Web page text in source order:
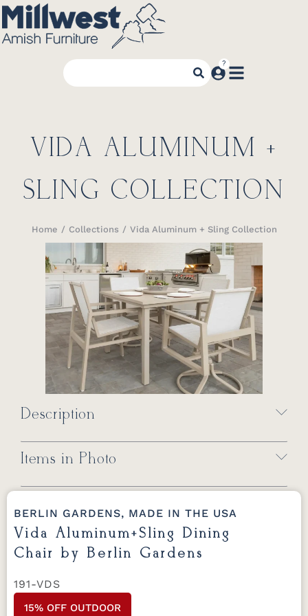
VIDA ALUMINUM +
SLING COLLECTION
You are here:
Home Collections Vida Aluminum + Sling Collection
Description
Items in Photo
BERLIN GARDENS, MADE IN THE USA
Vida Aluminum+Sling Dining
Chair by Berlin Gardens
191-VDS
15% OFF OUTDOOR